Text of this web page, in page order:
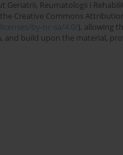
Reumatologii i
Creative Commons
by-nc-sa/4.0/), allowing
build upon the material,